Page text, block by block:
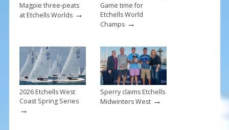
Magpie three-peats
at Etchells Worlds→
Game time for
Etchells World
Champs→
2026 Etchells West
Coast Spring Series
→
Sperry claims Etchells
Midwinters West→